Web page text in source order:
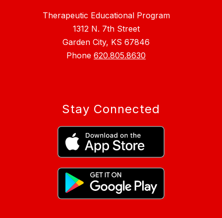
Therapeutic Educational Program
1312 N. 7th Street
Garden City, KS 67846
Phone 620.805.8630
Stay Connected